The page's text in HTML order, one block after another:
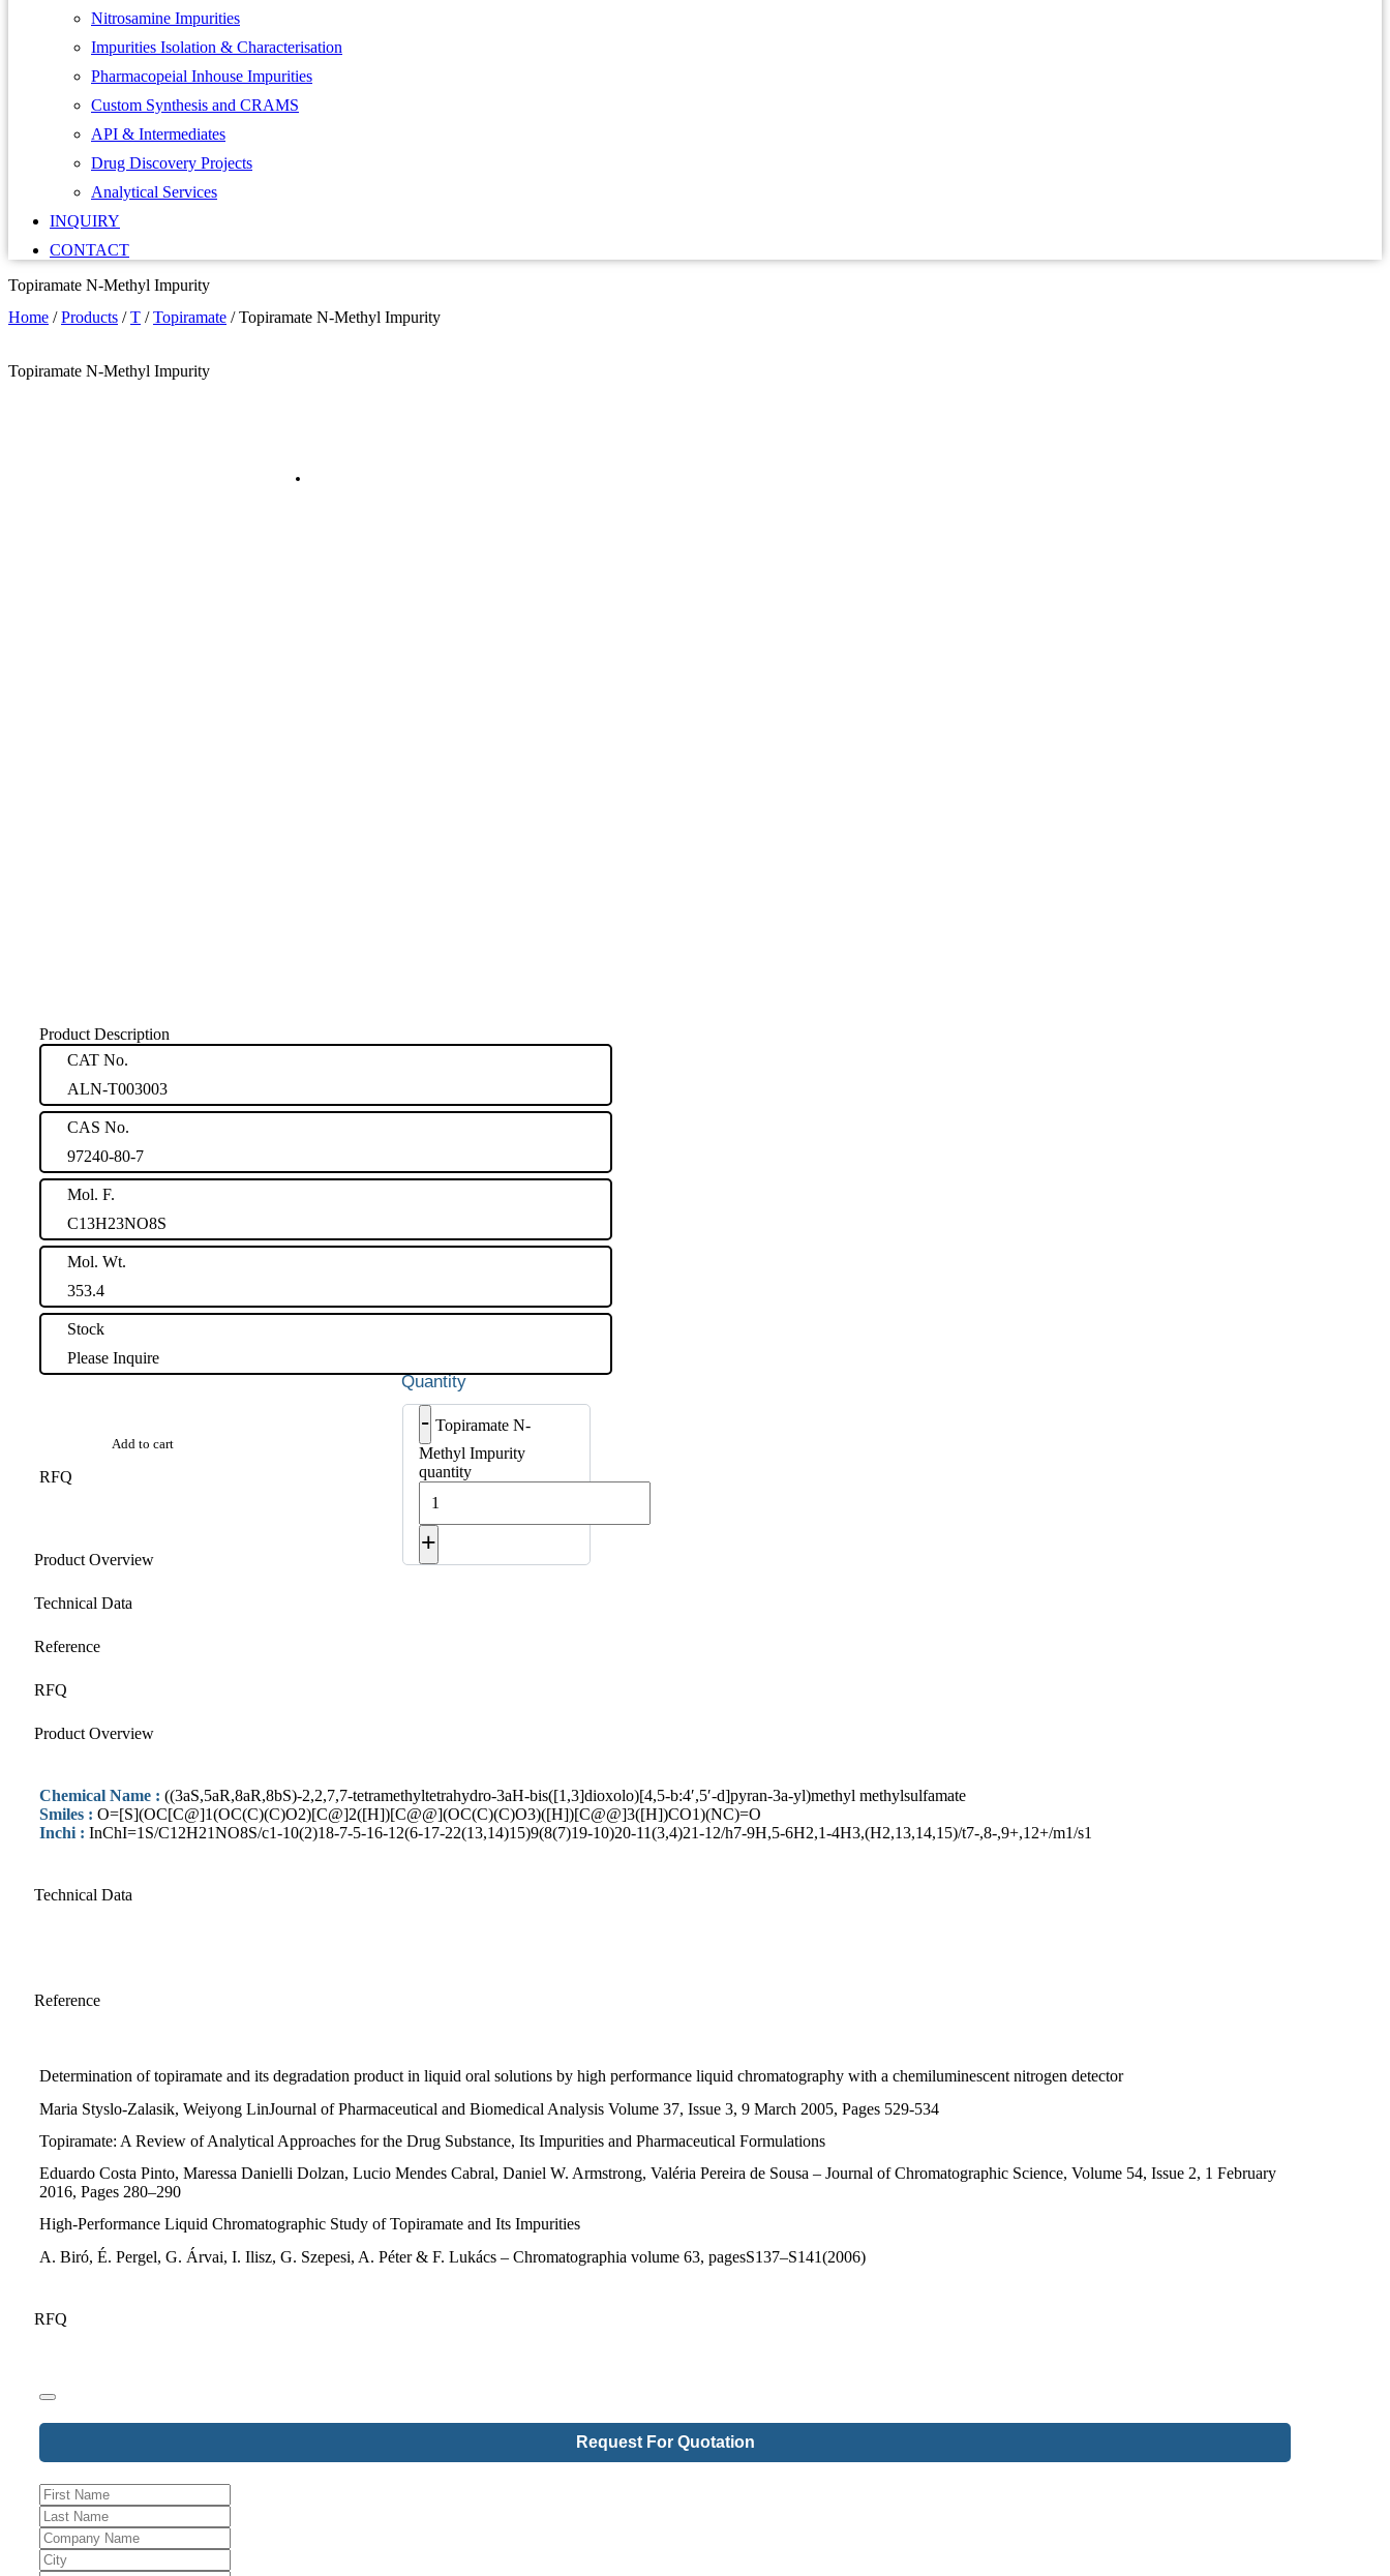
Nitrosamine Impurities
Impurities Isolation & Characterisation
Pharmacopeial Inhouse Impurities
Custom Synthesis and CRAMS
API & Intermediates
Drug Discovery Projects
Analytical Services
INQUIRY
CONTACT
Topiramate N-Methyl Impurity
Home /Products /T /Topiramate /Topiramate N-Methyl Impurity
Topiramate N-Methyl Impurity
Product Description
CAT No.
ALN-T003003
CAS No.
97240-80-7
Mol. F.
C13H23NO8S
Mol. Wt.
353.4
Stock
Please Inquire
- Topiramate N-
Methyl Impurity
quantity
+
Add to cart
RFQ
Product Overview
Technical Data
Reference
RFQ
Product Overview
Chemical Name : ((3aS,5aR,8aR,8bS)-2,2,7,7-tetramethyltetrahydro-3aH-bis([1,3]dioxolo)[4,5-b:4′,5′-d]pyran-3a-yl)methyl methylsulfamate
Smiles : O=[S](OC[C@]1(OC(C)(C)O2)[C@]2([H])[C@@](OC(C)(C)O3)([H])[C@@]3([H])CO1)(NC)=O
Inchi : InChI=1S/C12H21NO8S/c1-10(2)18-7-5-16-12(6-17-22(13,14)15)9(8(7)19-10)20-11(3,4)21-12/h7-9H,5-6H2,1-4H3,(H2,13,14,15)/t7-,8-,9+,12+/m1/s1
Technical Data
Reference
Determination of topiramate and its degradation product in liquid oral solutions by high performance liquid chromatography with a chemiluminescent nitrogen detector
Maria Styslo-Zalasik, Weiyong LinJournal of Pharmaceutical and Biomedical Analysis Volume 37, Issue 3, 9 March 2005, Pages 529-534
Topiramate: A Review of Analytical Approaches for the Drug Substance, Its Impurities and Pharmaceutical Formulations
Eduardo Costa Pinto, Maressa Danielli Dolzan, Lucio Mendes Cabral, Daniel W. Armstrong, Valéria Pereira de Sousa – Journal of Chromatographic Science, Volume 54, Issue 2, 1 February
2016, Pages 280–290
High-Performance Liquid Chromatographic Study of Topiramate and Its Impurities
A. Biró, É. Pergel, G. Árvai, I. Ilisz, G. Szepesi, A. Péter & F. Lukács – Chromatographia volume 63, pagesS137–S141(2006)
RFQ
Request For Quotation